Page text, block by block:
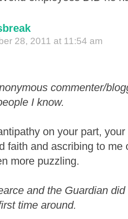
28, 2011 at 11:54 am
commenter/
I know.
on your part,
faith and ascribing to me
more puzzling.
and the Guardian
time around.